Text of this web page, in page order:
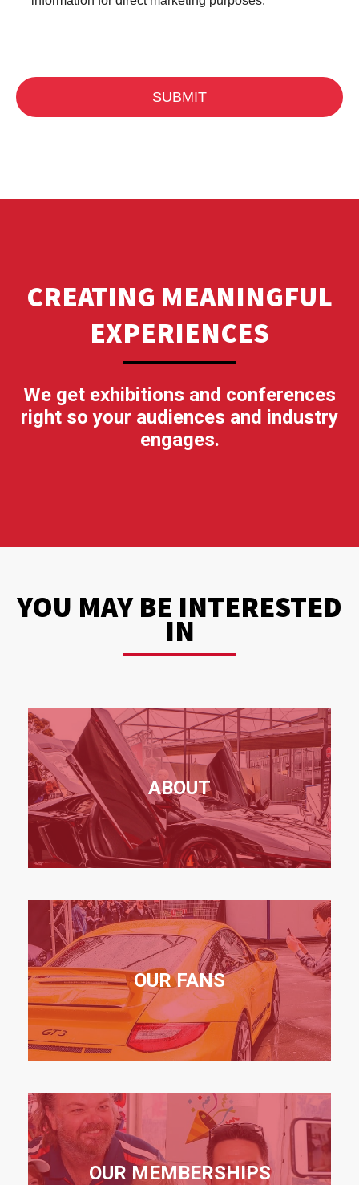
CREATING MEANINGFUL
EXPERIENCES
We get exhibitions and conferences
right so your audiences and industry
engages.
YOU MAY BE INTERESTED
IN
ABOUT
OUR FANS
OUR MEMBERSHIPS